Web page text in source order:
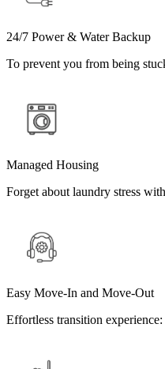
24/7 Power & Water Backup
To prevent you from being
Managed Housing
Forget about laundry stress
Easy Move-In and Move-Out
Effortless transition experience: